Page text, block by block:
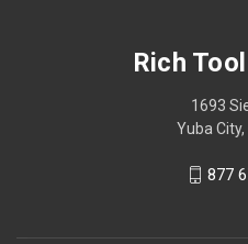
Rich
1693
Yuba
877